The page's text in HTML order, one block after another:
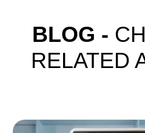
BLOG -
RELATED